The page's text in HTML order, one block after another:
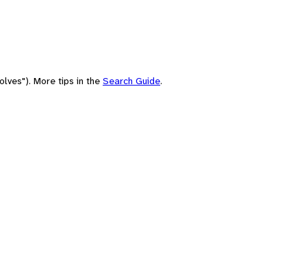
More tips in the Search Guide.